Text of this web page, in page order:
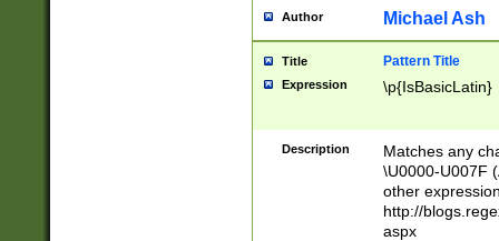
you made it
separator
followed by a
format (0?[1-
minutes and
# 24 hour
#required
Author Michael Ash
Title Pattern Title
Expression \p{IsBasicLatin}
Description
Matches any
\U0000-U007F
other
http://
aspx